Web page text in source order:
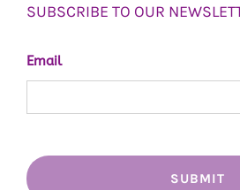
SUBSCRIBE TO OUR
Email